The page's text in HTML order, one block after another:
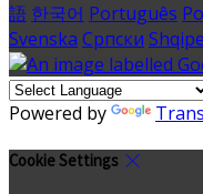
語 한국어 Português
Svenska Српски Shqipe
Powered by
Cookie Settings